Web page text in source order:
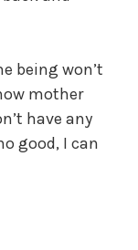
being won’t
mother
have any
good, I can